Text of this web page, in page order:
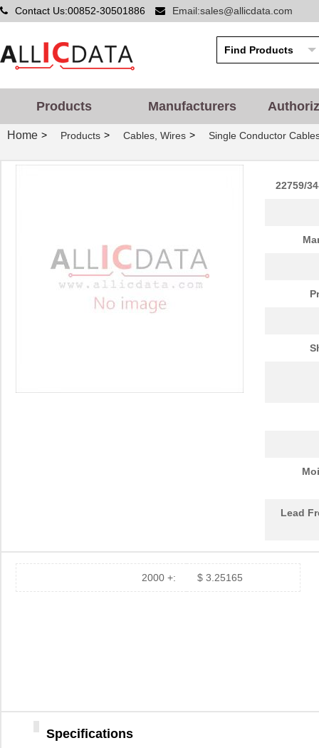
Contact Us:00852-30501886 Email:sales@allicdata.com
Products Manufacturers
Home > Products > Cables, Wires > Single Conductor
22759/
Lead
2000 +: $ 3.25165
Specifications